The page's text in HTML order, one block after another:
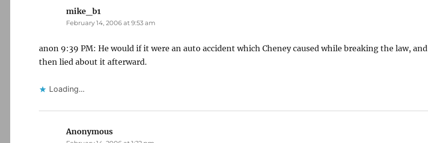
mike_b1
February 14, 2006 at 9:53 am
anon 9:39 PM: He would if it were an auto accident which Cheney caused while breaking the law, and
then lied about it afterward.
Loading...
Anonymous